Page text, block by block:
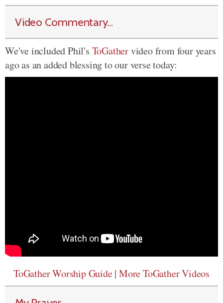
Video Commentary...
We've included Phil's ToGathervideo from four years
ago as an added blessing to our verse today:
ToGather Worship Guide| More ToGather Videos